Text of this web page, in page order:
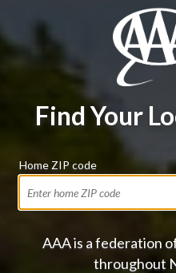
Find Your
Home ZIP code
AAA is a federation
throughout